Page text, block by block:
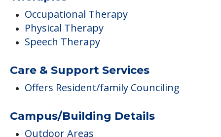
Occupational Therapy
Physical Therapy
Speech Therapy
Care & Support Services
Offers Resident/family Counciling
Campus/Building Details
Outdoor Areas